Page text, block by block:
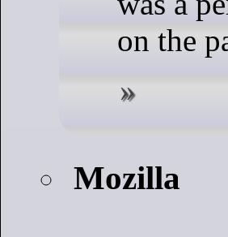
on the
Mozilla